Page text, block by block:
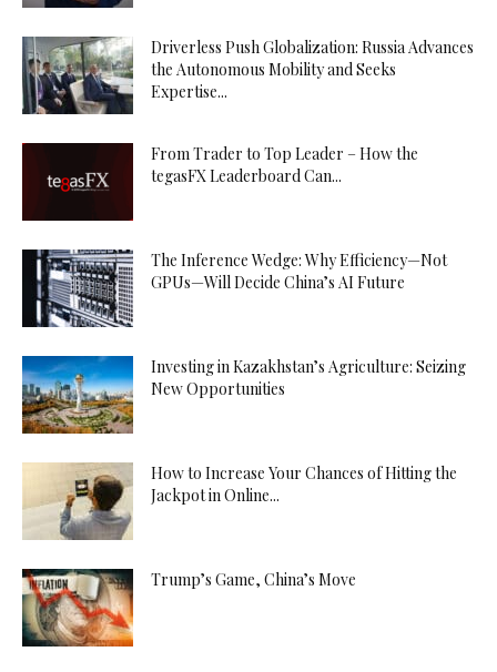
Driverless Push Globalization: Russia Advances
the Autonomous Mobility and Seeks
Expertise...
From Trader to Top Leader – How the
tegasFX Leaderboard Can...
The Inference Wedge: Why Efficiency—Not
GPUs—Will Decide China’s AI Future
Investing in Kazakhstan’s Agriculture: Seizing
New Opportunities
How to Increase Your Chances of Hitting the
Jackpot in Online...
Trump’s Game, China’s Move